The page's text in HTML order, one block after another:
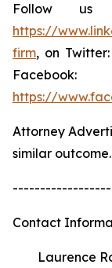
Follow us
https://
firm, on Twitter:
Facebook:
https://
Attorney
similar outcome.
Contact
Laurence